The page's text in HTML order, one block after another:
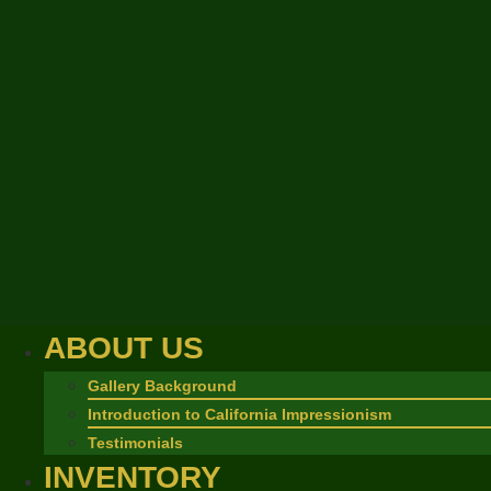
ABOUT US
Gallery Background
Introduction to California Impressionism
Testimonials
INVENTORY